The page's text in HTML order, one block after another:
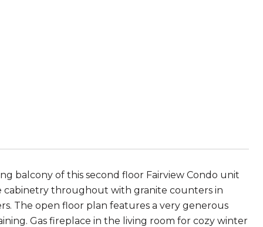
balcony of this second floor Fairview Condo unit
cabinetry throughout with granite counters in
The open floor plan features a very generous
Gas fireplace in the living room for cozy winter